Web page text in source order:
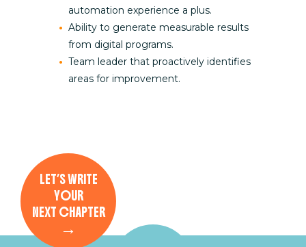
automation experience a plus.
Ability to generate measurable results
from digital programs.
Team leader that proactively identifies
areas for improvement.
LET’S WRITE
YOUR
NEXT CHAPTER
→